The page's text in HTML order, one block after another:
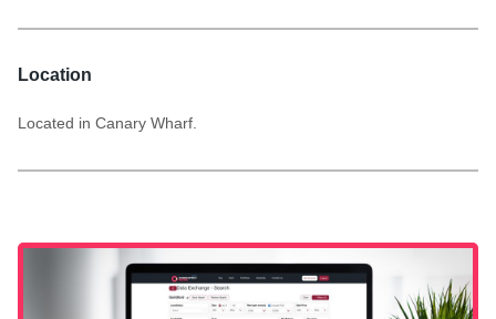
Location
Located in Canary Wharf.